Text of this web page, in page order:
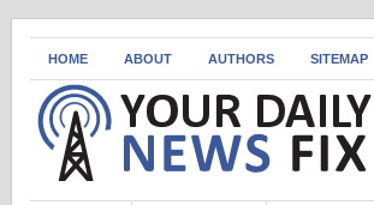
HOME ABOUT AUTHORS SITEMAP